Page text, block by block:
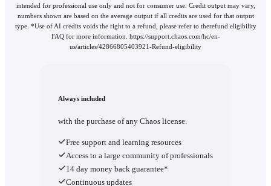
intended for professional use only and not for consumer use. Credit output may vary,
numbers shown are based on the average output if all credits are used for that output
type. *Use of AI credits voids the right to a refund, please refer to therefund eligibility
FAQ for more information. https://support.chaos.com/hc/en-
us/articles/42866805403921-Refund-eligibility
Always included
with the purchase of any Chaos license.
Free support and learning resources
Access to a large community of professionals
14 day money back guarantee*
Continuous updates